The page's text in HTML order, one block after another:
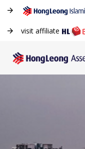
visit affiliate